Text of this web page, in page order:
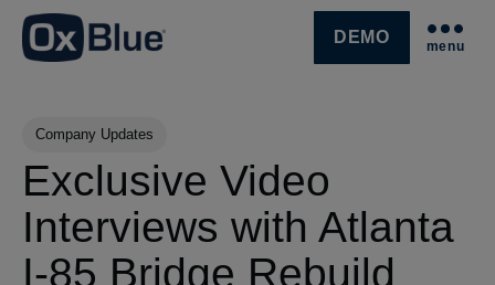
SKIP NAVIGATION MENU
DEMO menu
Post Tags
Company Updates
Exclusive Video
Interviews with Atlanta
I-85 Bridge Rebuild